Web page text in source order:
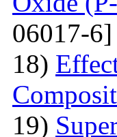
06017-6]
18)
19)